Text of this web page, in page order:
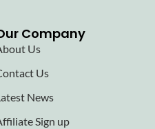
Company
Us
Us
News
Sign up